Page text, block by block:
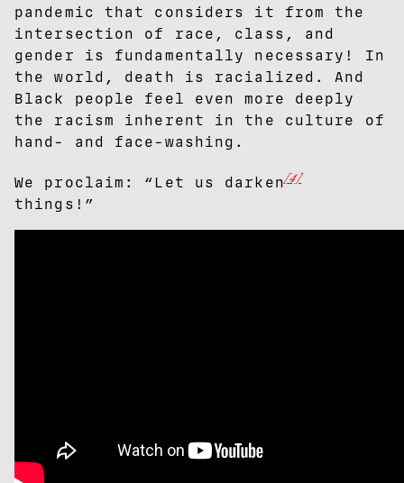
pandemic that considers it from the
intersection of race, class, and
gender is fundamentally necessary! In
the world, death is racialized. And
Black people feel even more deeply
the racism inherent in the culture of
hand- and face-washing.
We proclaim: “Let us darken[4]
things!”